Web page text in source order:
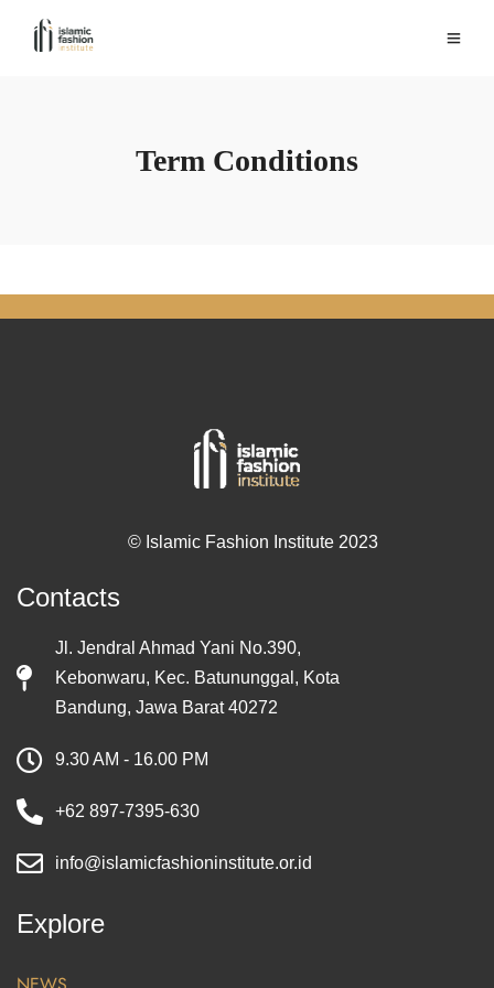
Term Conditions
© Islamic Fashion Institute 2023
Contacts
Jl. Jendral Ahmad Yani No.390,
Kebonwaru, Kec. Batununggal, Kota
Bandung, Jawa Barat 40272
9.30 AM - 16.00 PM
+62 897-7395-630
info@islamicfashioninstitute.or.id
Explore